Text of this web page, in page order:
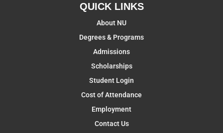
QUICK LINKS
About NU
Degrees & Programs
Admissions
Scholarships
Student Login
Cost of Attendance
Employment
Contact Us